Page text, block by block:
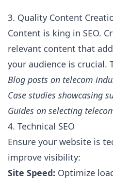
3. Quality Content
Content is king in SEO.
relevant content that
your audience is crucial.
Blog posts on telecom
Case studies showcasing
Guides on selecting
4. Technical SEO
Ensure your website is
improve visibility:
Site Speed: Optimize